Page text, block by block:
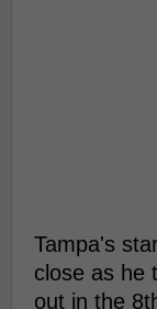
Tampa's
close as he
out in the